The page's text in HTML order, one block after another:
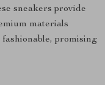
sneakers provide
materials
promising